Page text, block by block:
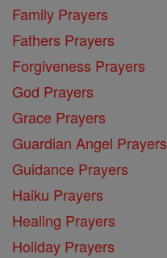
Family Prayers
Fathers Prayers
Forgiveness Prayers
God Prayers
Grace Prayers
Guardian Angel Prayers
Guidance Prayers
Haiku Prayers
Healing Prayers
Holiday Prayers